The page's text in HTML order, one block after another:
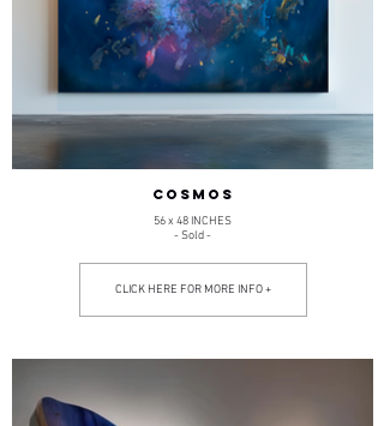
COSMOS
56 x 48 INCHES
- Sold -
CLICK HERE FOR MORE INFO +